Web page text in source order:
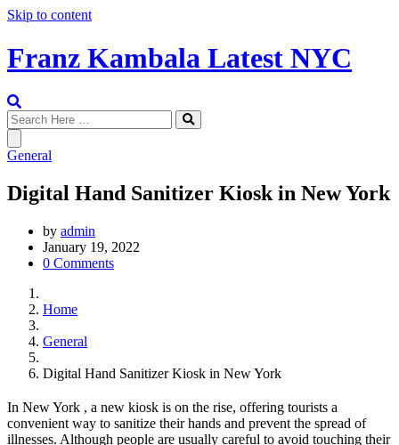
Skip to content
Franz Kambala Latest NYC
General
Digital Hand Sanitizer Kiosk in New York
by admin
January 19, 2022
0 Comments
Home
General
Digital Hand Sanitizer Kiosk in New York
In New York , a new kiosk is on the rise, offering tourists a
convenient way to sanitize their hands and prevent the spread of
illnesses. Although people are usually careful to avoid touching their